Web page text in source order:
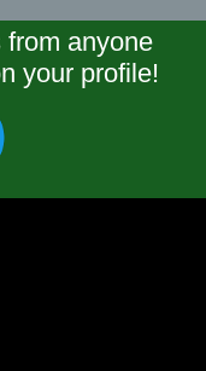
anyone
your profile!